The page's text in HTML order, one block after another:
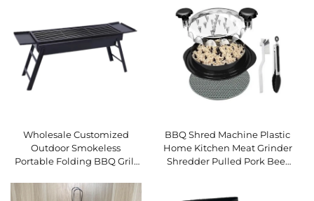
Wholesale Customized
Outdoor Smokeless
Portable Folding BBQ Grill
Roaster Small Stove
BBQ Shred Machine Plastic
Home Kitchen Meat Grinder
Shredder Pulled Pork Beef